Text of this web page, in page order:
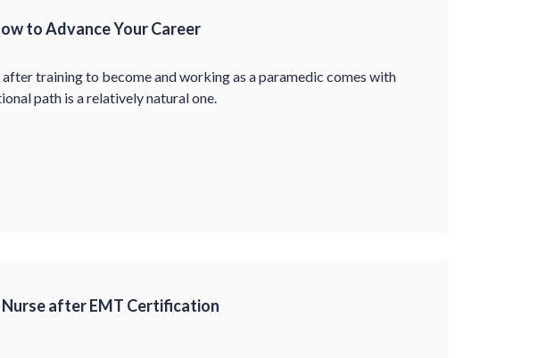
to Advance Your Career
after training to become and working as a paramedic comes with
path is a relatively natural one.
after EMT Certification